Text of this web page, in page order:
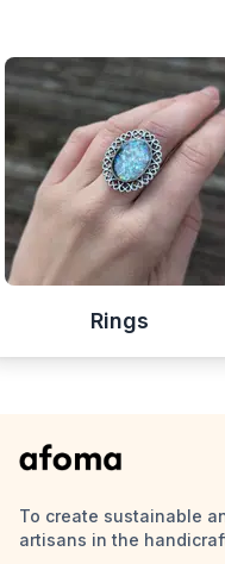
Rings
To create sustainable
artisans in the